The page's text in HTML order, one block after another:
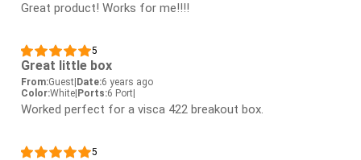
Great product! Works for me!!!!
5
Great little box
From:Guest Date:6 years ago
Color:White Ports:6 Port
Worked perfect for a visca 422 breakout box.
5